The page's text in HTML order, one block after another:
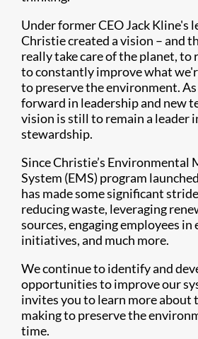
Under former CEO Jack Kline's
Christie created a vision – and
really take care of the planet, to
to constantly improve what
to preserve the environment.
forward in leadership and new
vision is still to remain a leader
stewardship.
Since Christie’s Environmental
System (EMS) program
has made some significant
reducing waste, leveraging
sources, engaging employees
initiatives, and much more.
We continue to identify and
opportunities to improve our
invites you to learn more about
making to preserve the
time.